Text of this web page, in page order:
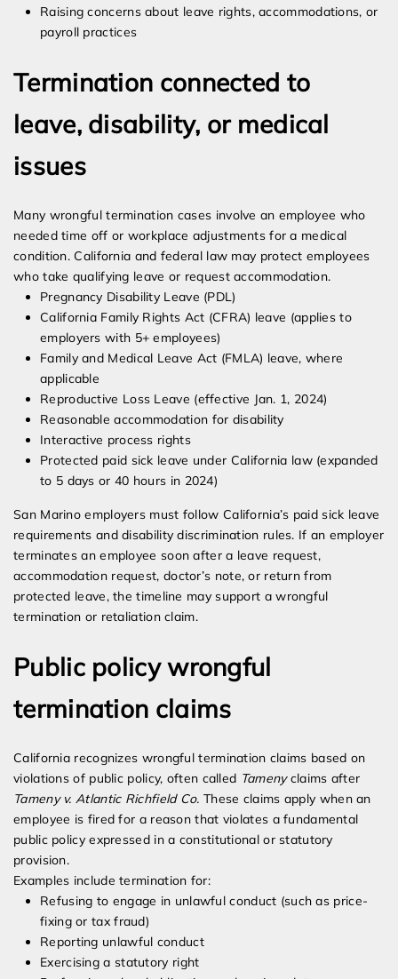
Raising concerns about leave rights, accommodations, or
payroll practices
Termination connected to
leave, disability, or medical
issues
Many wrongful termination cases involve an employee who
needed time off or workplace adjustments for a medical
condition. California and federal law may protect employees
who take qualifying leave or request accommodation.
Pregnancy Disability Leave (PDL)
California Family Rights Act (CFRA) leave (applies to
employers with 5+ employees)
Family and Medical Leave Act (FMLA) leave, where
applicable
Reproductive Loss Leave (effective Jan. 1, 2024)
Reasonable accommodation for disability
Interactive process rights
Protected paid sick leave under California law (expanded
to 5 days or 40 hours in 2024)
San Marino employers must follow California’s paid sick leave
requirements and disability discrimination rules. If an employer
terminates an employee soon after a leave request,
accommodation request, doctor’s note, or return from
protected leave, the timeline may support a wrongful
termination or retaliation claim.
Public policy wrongful
termination claims
California recognizes wrongful termination claims based on
violations of public policy, often called Tamenyclaims after
Tameny v. Atlantic Richfield Co. These claims apply when an
employee is fired for a reason that violates a fundamental
public policy expressed in a constitutional or statutory
provision.
Examples include termination for:
Refusing to engage in unlawful conduct (such as price-
fixing or tax fraud)
Reporting unlawful conduct
Exercising a statutory right